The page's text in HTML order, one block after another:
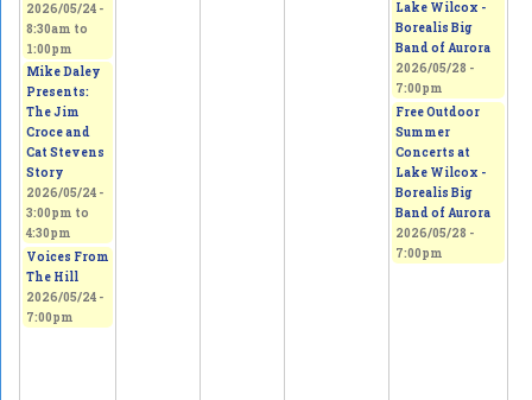
Lake Wilcox -
Borealis Big
Band of Aurora
2026/05/28 -
7:00pm
Free Outdoor
Summer
Concerts at
Lake Wilcox -
Borealis Big
Band of Aurora
2026/05/28 -
7:00pm
2026/05/24 -
8:30am to
1:00pm
Mike Daley
Presents:
The Jim
Croce and
Cat Stevens
Story
2026/05/24 -
3:00pm to
4:30pm
Voices From
The Hill
2026/05/24 -
7:00pm